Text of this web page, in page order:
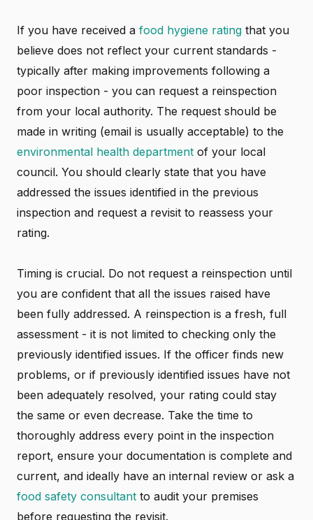
If you have received a food hygiene rating that you
believe does not reflect your current standards -
typically after making improvements following a
poor inspection - you can request a reinspection
from your local authority. The request should be
made in writing (email is usually acceptable) to the
environmental health department of your local
council. You should clearly state that you have
addressed the issues identified in the previous
inspection and request a revisit to reassess your
rating.
Timing is crucial. Do not request a reinspection until
you are confident that all the issues raised have
been fully addressed. A reinspection is a fresh, full
assessment - it is not limited to checking only the
previously identified issues. If the officer finds new
problems, or if previously identified issues have not
been adequately resolved, your rating could stay
the same or even decrease. Take the time to
thoroughly address every point in the inspection
report, ensure your documentation is complete and
current, and ideally have an internal review or ask a
food safety consultant to audit your premises
before requesting the revisit.